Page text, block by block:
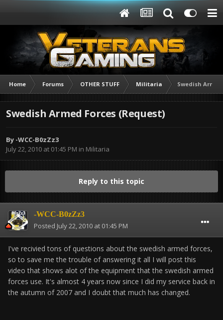
Home Forums OTHER STUFF Militaria Swedish
Swedish Armed Forces (Request)
By -WCC-B0zZz3
July 22, 2010 at 01:45 PM in Militaria
Reply to this topic
-WCC-B0zZz3
Posted July 22, 2010 at 01:45 PM
I've recivied tons of questions about the swedish armed forces,
so to save me the trouble of answering it all I will post this
video that shows alot of the equipment that the swedish armed
forces use. It's almost 4 years now since I did my service back in
the autumn of 2007 and I doubt that much has changed.